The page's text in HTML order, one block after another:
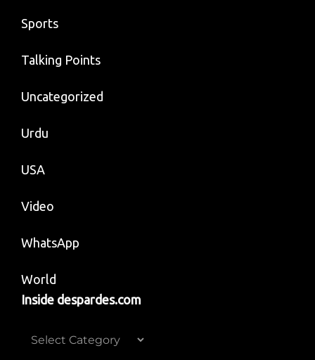
Sports
Talking Points
Uncategorized
Urdu
USA
Video
WhatsApp
World
Inside despardes.com
Inside